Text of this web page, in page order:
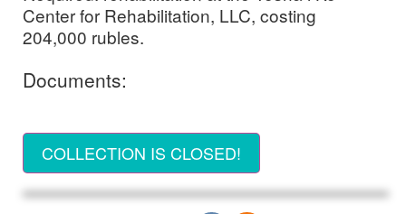
Center for Rehabilitation, LLC, costing
204,000 rubles.
Documents:
COLLECTION IS CLOSED!